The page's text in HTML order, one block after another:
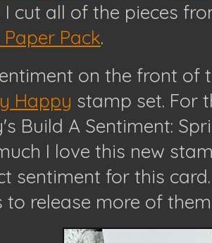
I cut all of the pieces
Paper Pack.
on the front of
Happy stamp set. For
Build A Sentiment:
I love this new
sentiment for this
to release more of